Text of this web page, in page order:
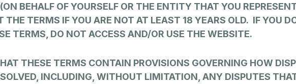
BEHALF OF YOURSELF OR THE ENTITY THAT YOU
THE TERMS IF YOU ARE NOT AT LEAST 18 YEARS OLD. IF YOU
TERMS, DO NOT ACCESS AND/OR USE THE WEBSITE.
THESE TERMS CONTAIN PROVISIONS GOVERNING HOW
INCLUDING, WITHOUT LIMITATION, ANY DISPUTES